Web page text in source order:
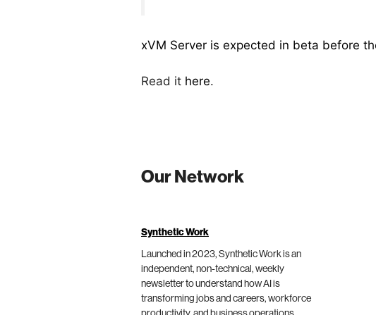
xVM Server is expected in beta before
Read it here.
Our Network
Synthetic Work
Launched in 2023, Synthetic Work is an
independent, non-technical, weekly
newsletter to understand how AI is
transforming jobs and careers, workforce